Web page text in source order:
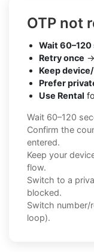
OTP not
Wait
Retry once
Keep
Prefer
Use Rental
Wait 60–120
Confirm the
entered.
Keep your
flow.
Switch to a
blocked.
Switch number/
loop).